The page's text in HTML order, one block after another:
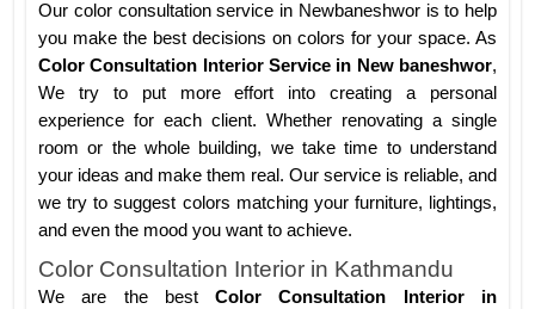
Our color consultation service in Newbaneshwor is to help
you make the best decisions on colors for your space. As
Color Consultation Interior Service in New baneshwor,
We try to put more effort into creating a personal
experience for each client. Whether renovating a single
room or the whole building, we take time to understand
your ideas and make them real. Our service is reliable, and
we try to suggest colors matching your furniture, lightings,
and even the mood you want to achieve.
Color Consultation Interior in Kathmandu
We are the bestColor Consultation Interior in